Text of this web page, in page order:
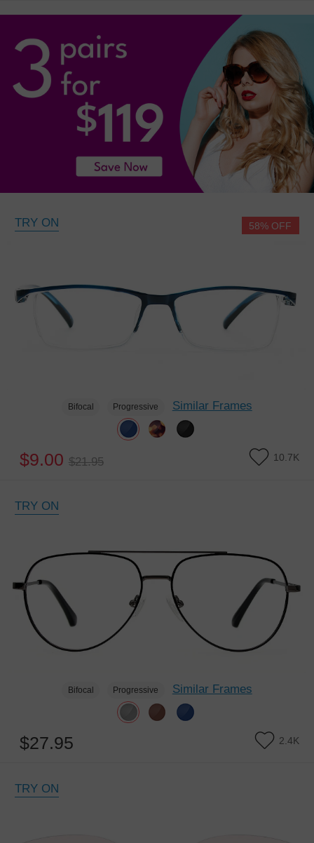
TRY ON
Bifocal Progressive Similar Frames
$9.00 $21.95 10.7K
58% OFF
TRY ON
Bifocal Progressive Similar Frames
$27.95 2.4K
TRY ON